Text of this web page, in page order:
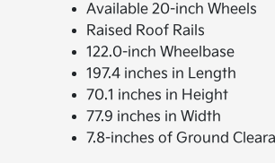
Available 20-inch Wheels
Raised Roof Rails
122.0-inch Wheelbase
197.4 inches in Length
70.1 inches in Height
77.9 inches in Width
7.8-inches of Ground